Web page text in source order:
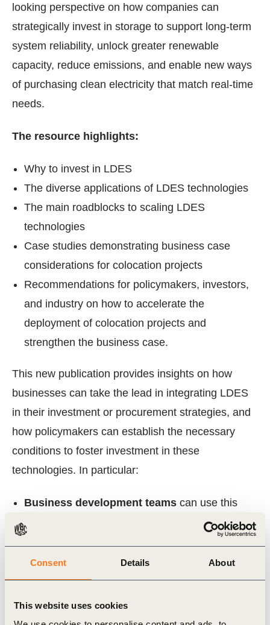
Consent Details About
This website uses cookies
looking perspective on how companies can
strategically invest in storage to support long-term
system reliability, unlock greater renewable
capacity, reduce emissions, and enable new ways
of purchasing clean electricity that match real-time
needs.
The resource highlights:
Why to invest in LDES
The diverse applications of LDES technologies
The main roadblocks to scaling LDES
technologies
Case studies demonstrating business case
considerations for colocation projects
Recommendations for policymakers, investors,
and industry on how to accelerate the
deployment of colocation projects and
strengthen the business case.
This new publication provides insights on how
businesses can take the lead in integrating LDES
in their investment or procurement strategies, and
how policymakers can establish the necessary
conditions to foster investment in these
technologies. In particular:
Business development teams can use this
brief to unlock new revenue streams, strengthen
located LDES opportunities within their
renewable portfolios.
Investors
should explore how LDES can bring
long-term value to their energy portfolios and tap